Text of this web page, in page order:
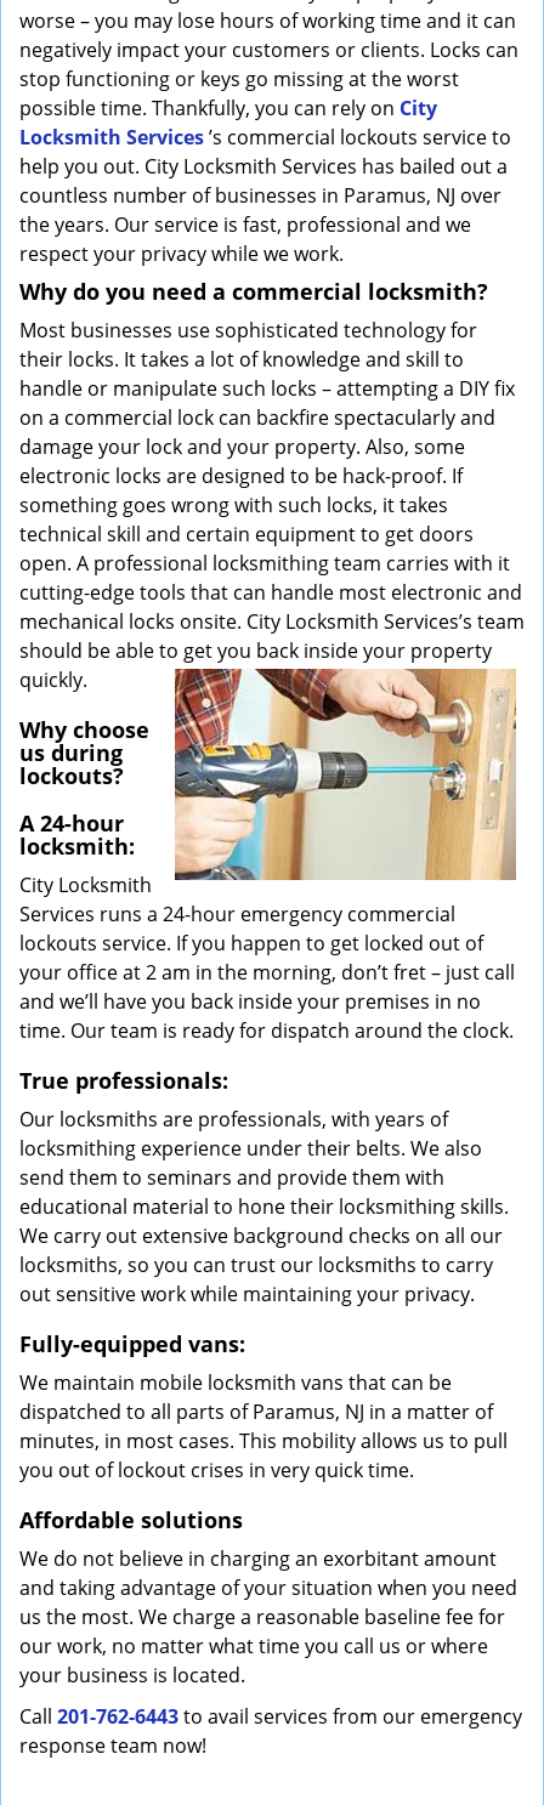
worse – you may lose hours of working time and it can
negatively impact your customers or clients. Locks can
stop functioning or keys go missing at the worst
possible time. Thankfully, you can rely on City
Locksmith Services’s commercial lockouts service to
help you out. City Locksmith Services has bailed out a
countless number of businesses in Paramus, NJ over
the years. Our service is fast, professional and we
respect your privacy while we work.
Why do you need a commercial locksmith?
Most businesses use sophisticated technology for
their locks. It takes a lot of knowledge and skill to
handle or manipulate such locks – attempting a DIY fix
on a commercial lock can backfire spectacularly and
damage your lock and your property. Also, some
electronic locks are designed to be hack-proof. If
something goes wrong with such locks, it takes
technical skill and certain equipment to get doors
open. A professional locksmithing team carries with it
cutting-edge tools that can handle most electronic and
mechanical locks onsite. City Locksmith Services’s team
should be able to get you back inside your property
quickly.
Why choose
us during
lockouts?
A 24-hour
locksmith:
City Locksmith
Services runs a 24-hour emergency commercial
lockouts service. If you happen to get locked out of
your office at 2 am in the morning, don’t fret – just call
and we’ll have you back inside your premises in no
time. Our team is ready for dispatch around the clock.
True professionals:
Our locksmiths are professionals, with years of
locksmithing experience under their belts. We also
send them to seminars and provide them with
educational material to hone their locksmithing skills.
We carry out extensive background checks on all our
locksmiths, so you can trust our locksmiths to carry
out sensitive work while maintaining your privacy.
Fully-equipped vans:
We maintain mobile locksmith vans that can be
dispatched to all parts of Paramus, NJ in a matter of
minutes, in most cases. This mobility allows us to pull
you out of lockout crises in very quick time.
Affordable solutions
We do not believe in charging an exorbitant amount
and taking advantage of your situation when you need
us the most. We charge a reasonable baseline fee for
our work, no matter what time you call us or where
your business is located.
Call 201-762-6443to avail services from our emergency
response team now!